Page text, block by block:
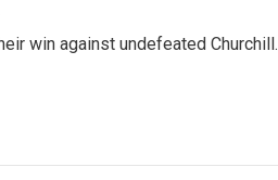
win against undefeated Churchill.